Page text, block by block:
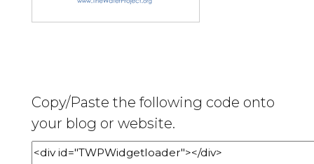
Copy/Paste the following code onto
your blog or website.